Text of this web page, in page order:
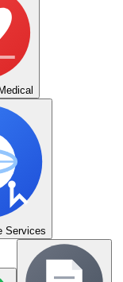
Services